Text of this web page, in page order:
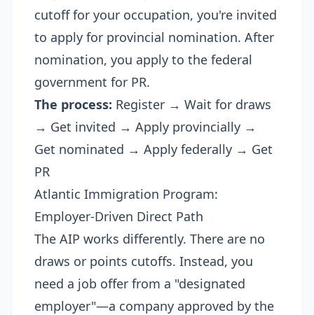
cutoff for your occupation, you're invited
to apply for provincial nomination. After
nomination, you apply to the federal
government for PR.
The process: Register → Wait for draws
→ Get invited → Apply provincially →
Get nominated → Apply federally → Get
PR
Atlantic Immigration Program:
Employer-Driven Direct Path
The AIP works differently. There are no
draws or points cutoffs. Instead, you
need a job offer from a "designated
employer"—a company approved by the